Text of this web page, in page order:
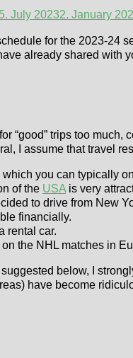
5. July 20232. January
for the 2023-24
already shared with
“good” trips too
I assume that travel
you can typically
of the USA is very
to drive from New
financially.
rental car.
the NHL matches in
below, I
have become